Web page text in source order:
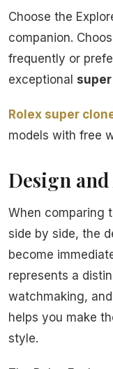
Choose the
companion.
frequently or
exceptional
Rolex super
models with free
Design
When comparing
side by side, the
become
represents a
watchmaking,
helps you make
style.